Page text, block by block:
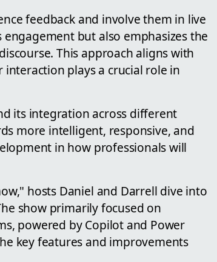
feedback and involve them in live
but also emphasizes the
This approach aligns with
plays a crucial role in
its integration across different
more intelligent, responsive, and
in how professionals will
hosts Daniel and Darrell dive into
show primarily focused on
powered by Copilot and Power
key features and improvements